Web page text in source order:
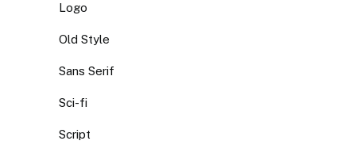
Logo
Old Style
Sans Serif
Sci-fi
Script